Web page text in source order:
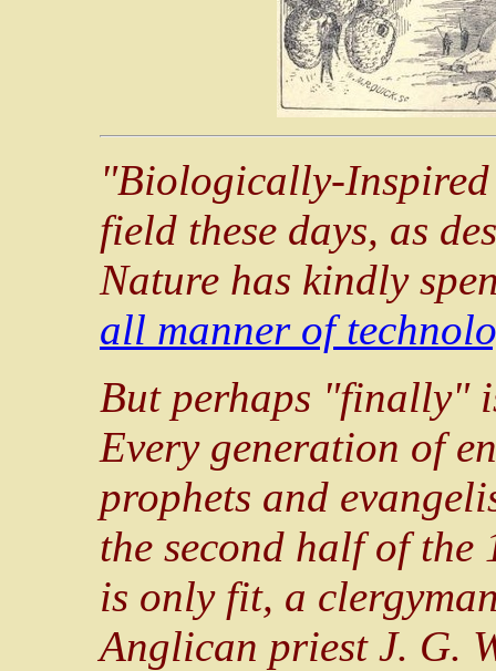
"Biologically-
field these days, as
Nature has kindly
all manner of
But perhaps "finally"
Every generation of
prophets and
the second half of the
is only fit, a
Anglican priest J. G.